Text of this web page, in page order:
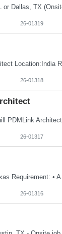
26-01319
26-01318
26-01317
26-01316